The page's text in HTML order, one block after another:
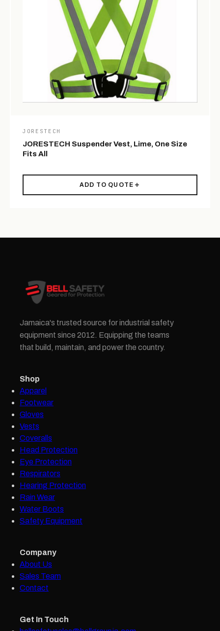
JORESTECH
JORESTECH Suspender Vest, Lime, One Size
Fits All
ADD TO QUOTE
Jamaica's trusted source for industrial safety
equipment since 2012. Equipping the teams
that build, maintain, and power the country.
Shop
Apparel
Footwear
Gloves
Vests
Coveralls
Head Protection
Eye Protection
Respirators
Hearing Protection
Rain Wear
Water Boots
Safety Equipment
Company
About Us
Sales Team
Contact
Get In Touch